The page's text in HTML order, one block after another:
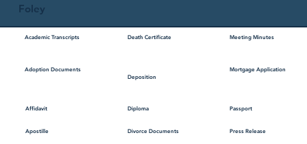
Foley
Academic Transcripts
Adoption Documents
Affidavit
Apostille
Death Certificate
Deposition
Diploma
Divorce Documents
Meeting Minutes
Mortgage Application
Passport
Press Release